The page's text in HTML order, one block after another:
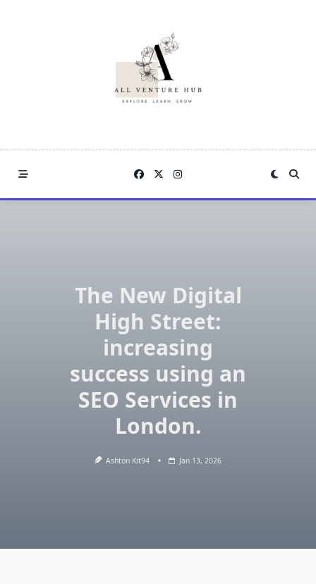
The New Digital
High Street:
increasing
success using an
SEO Services in
London.
Ashton Kit94 Jan 13, 2026